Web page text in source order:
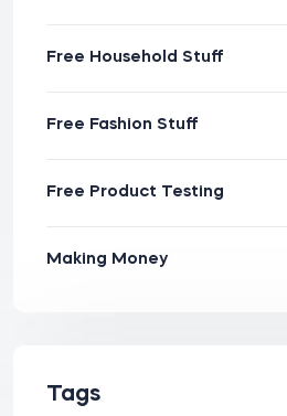
Free Household Stuff
Free Fashion Stuff
Free Product Testing
Making Money
Tags